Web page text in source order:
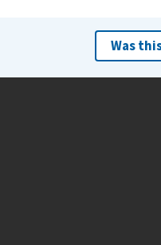
Was